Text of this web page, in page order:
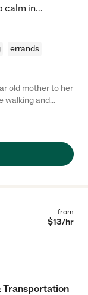
calm in...
errands
old mother to her
walking and
job with her,
from
$13/hr
Transportation